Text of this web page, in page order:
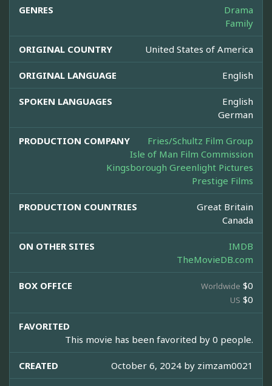
GENRES
Drama
Family
ORIGINAL COUNTRY United States of America
ORIGINAL LANGUAGE English
SPOKEN LANGUAGES
English
German
PRODUCTION COMPANY
Fries/Schultz Film Group
Isle of Man Film Commission
Kingsborough Greenlight Pictures
Prestige Films
PRODUCTION COUNTRIES
Great Britain
Canada
ON OTHER SITES
IMDB
TheMovieDB.com
BOX OFFICE Worldwide $0
US $0
FAVORITED
This movie has been favorited by 0 people.
CREATED October 6, 2024 by zimzam0021